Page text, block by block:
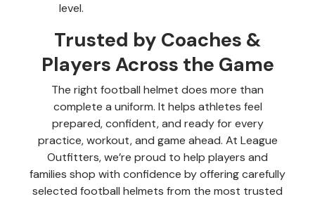
level.
Trusted by Coaches &
Players Across the Game
The right football helmet does more than
complete a uniform. It helps athletes feel
prepared, confident, and ready for every
practice, workout, and game ahead. At League
Outfitters, we’re proud to help players and
families shop with confidence by offering carefully
selected football helmets from the most trusted